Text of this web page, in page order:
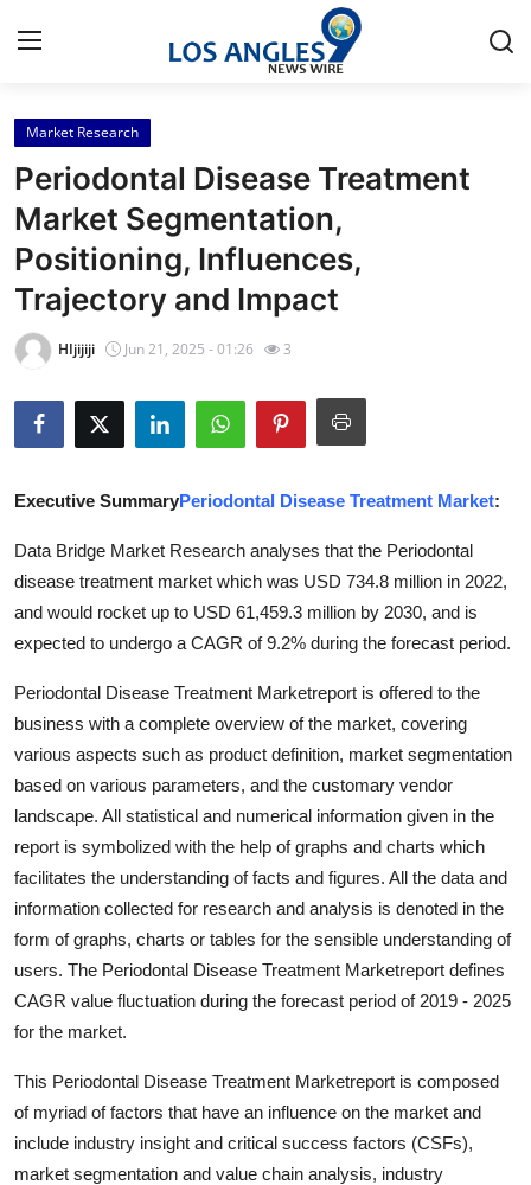
Home
Contact
Press Release
Privacy Policy
News Network
Submit Press Release
Health
Guest Posting
Crypto
Business
Finance
Tech
Real Estate
General
Support Number
How To
Market Research
Periodontal Disease Treatment
Market Segmentation,
Positioning, Influences,
Trajectory and Impact
HIjijiji Jun 21, 2025 - 01:26 3
Executive SummaryPeriodontal Disease Treatment Market:
Data Bridge Market Research analyses that the Periodontal
disease treatment market which was USD 734.8 million in 2022,
and would rocket up to USD 61,459.3 million by 2030, and is
expected to undergo a CAGR of 9.2% during the forecast period.
Periodontal Disease Treatment Marketreport is offered to the
business with a complete overview of the market, covering
various aspects such as product definition, market segmentation
based on various parameters, and the customary vendor
landscape. All statistical and numerical information given in the
report is symbolized with the help of graphs and charts which
facilitates the understanding of facts and figures. All the data and
information collected for research and analysis is denoted in the
form of graphs, charts or tables for the sensible understanding of
users. The Periodontal Disease Treatment Marketreport defines
CAGR value fluctuation during the forecast period of 2019 - 2025
for the market.
This Periodontal Disease Treatment Marketreport is composed
of myriad of factors that have an influence on the market and
include industry insight and critical success factors (CSFs),
market segmentation and value chain analysis, industry